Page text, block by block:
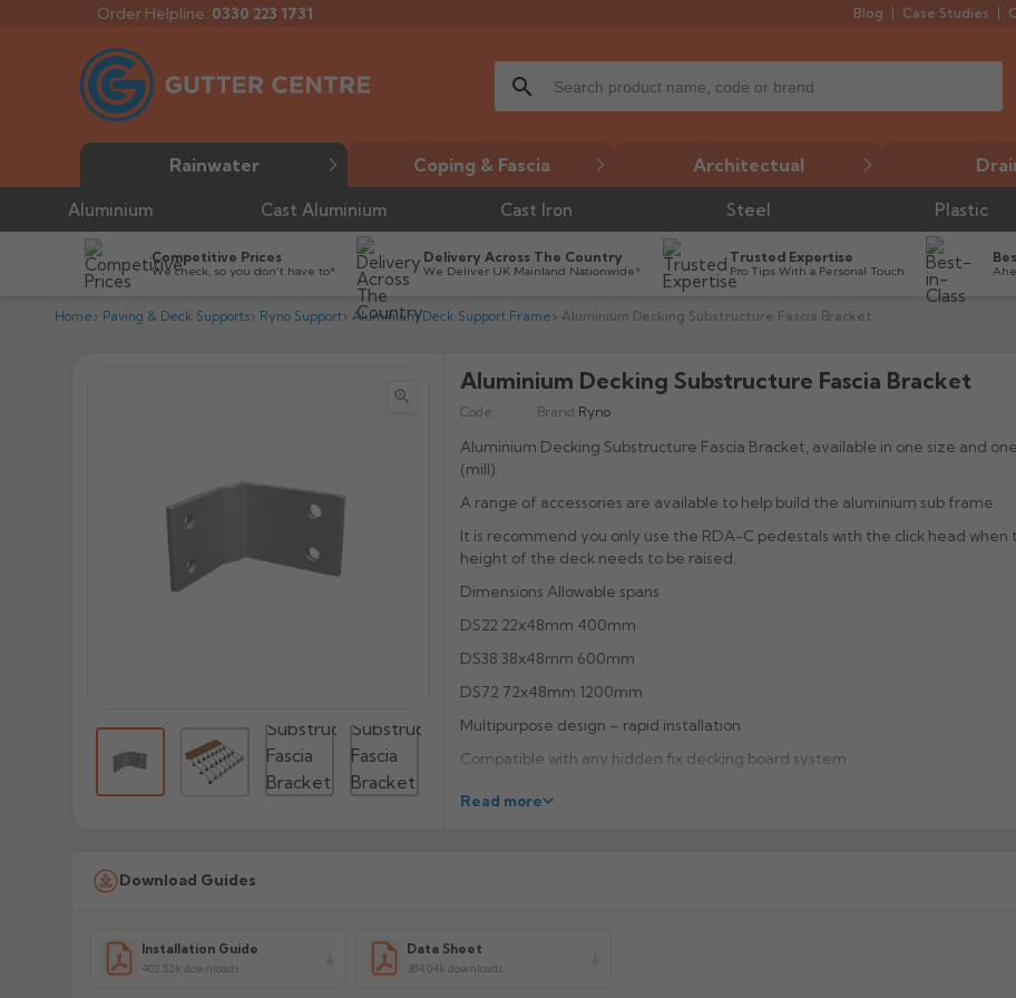
Order Helpline: 0330 223 1731 Blog Case Studies
search
Rainwater Coping & Fascia Architectual
Aluminium Cast Aluminium Cast Iron Steel Plastic
Competitive Prices
We check, so you don’t have to*
Delivery Across The Country
We Deliver UK Mainland Nationwide*
Trusted Expertise
Pro Tips With a Personal Touch
Home Paving & Deck Supports Ryno Support Aluminium Deck Support Frame Aluminium Decking Substructure Fascia Bracket

Aluminium Decking Substructure Fascia Bracket
Code: Brand: Ryno
Aluminium Decking Substructure Fascia Bracket, available in one size and
(mill).
A range of accessories are available to help build the aluminium sub frame.
It is recommend you only use the RDA-C pedestals with the click head when
height of the deck needs to be raised.
Dimensions Allowable spans
DS22 22x48mm 400mm
DS38 38x48mm 600mm
DS72 72x48mm 1200mm
Multipurpose design – rapid installation
Compatible with any hidden fix decking board system
Powder coating and anodising options available
Manufacturer:
Read more
Download Guides
Installation Guide
402.52k downloads
Data Sheet
384.04k downloads